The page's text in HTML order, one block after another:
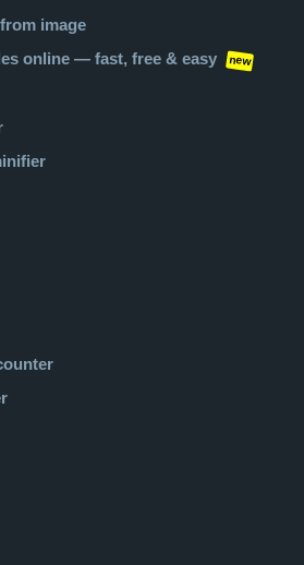
image
online — fast, free & easy
new